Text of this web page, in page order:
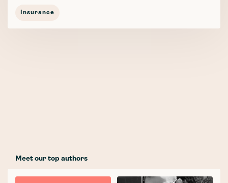
Insurance
Meet our top authors